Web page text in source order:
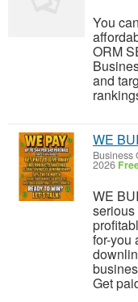
You
ORM
and
WE
Business
2026
WE
for-you
Get